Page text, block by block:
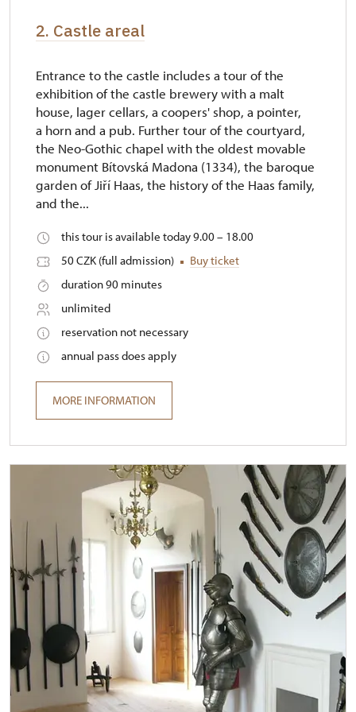
2. Castle areal
Entrance to the castle includes a tour of the
exhibition of the castle brewery with a malt
house, lager cellars, a coopers' shop, a pointer,
a horn and a pub. Further tour of the courtyard,
the Neo-Gothic chapel with the oldest movable
monument Bítovská Madona (1334), the baroque
garden of Jiří Haas, the history of the Haas family,
and the...
this tour is available today 9.00 – 18.00
50 CZK (full admission)
Buy ticket
duration 90 minutes
unlimited
reservation not necessary
annual pass does apply
MORE INFORMATION